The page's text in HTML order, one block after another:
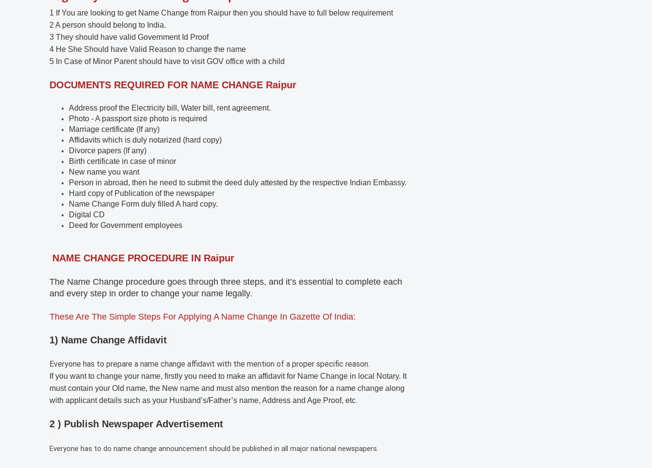
1 If You are looking to get Name Change from Raipur then you should have to full below requirement
2 A person should belong to India.
3 They should have valid Government Id Proof
4 He She Should have Valid Reason to change the name
5 In Case of Minor Parent should have to visit GOV office with a child
DOCUMENTS REQUIRED FOR NAME CHANGE Raipur
Address proof the Electricity bill, Water bill, rent agreement.
Photo - A passport size photo is required
Marriage certificate (If any)
Affidavits which is duly notarized (hard copy)
Divorce papers (If any)
Birth certificate in case of minor
New name you want
Person in abroad, then he need to submit the deed duly attested by the respective Indian Embassy.
Hard copy of Publication of the newspaper
Name Change Form duly filled A hard copy.
Digital CD
Deed for Government employees
NAME CHANGE PROCEDURE IN Raipur
The Name Change procedure goes through three steps, and it’s essential to complete each
and every step in order to change your name legally.
These Are The Simple Steps For Applying A Name Change In Gazette Of India:
1) Name Change Affidavit
Everyone has to prepare a name change affidavit with the mention of a proper specific reason.
If you want to change your name, firstly you need to make an affidavit for Name Change in local Notary. It
must contain your Old name, the New name and must also mention the reason for a name change along
with applicant details such as your Husband’s/Father’s name, Address and Age Proof, etc.
2 ) Publish Newspaper Advertisement
Everyone has to do name change announcement should be published in all major national newspapers.